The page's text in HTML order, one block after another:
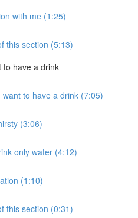
with me (1:25)
this section (5:13)
to have a drink
to have a drink (7:05)
(3:06)
only water (4:12)
(1:10)
this section (0:31)